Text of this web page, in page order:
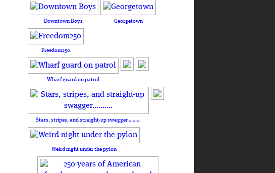
Downtown Boys Georgetown
Freedom250
Wharf guard on patrol
Stars, stripes, and straight-up swagger……….
Weird night under the pylon